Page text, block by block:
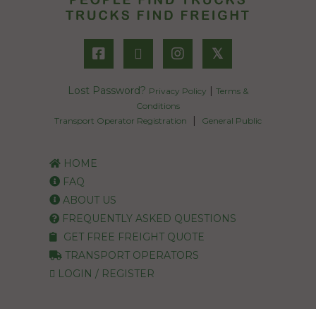
𝕏
Lost Password? Privacy Policy | Terms &
Conditions
Transport Operator Registration
| General Public
HOME
FAQ
ABOUT US
FREQUENTLY ASKED QUESTIONS
GET FREE FREIGHT QUOTE
TRANSPORT OPERATORS
LOGIN / REGISTER